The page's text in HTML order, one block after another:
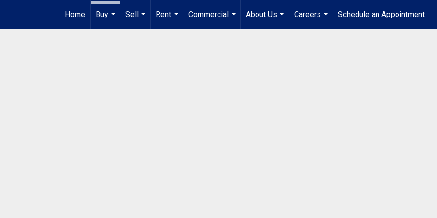
Home
Buy
Sell
...
Rent
...
Commercial
...
About Us
...
Careers
...
Schedule an Appointment